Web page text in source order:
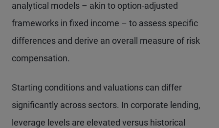
analytical models – akin to option-adjusted
frameworks in fixed income – to assess specific
differences and derive an overall measure of risk
compensation.
Starting conditions and valuations can differ
significantly across sectors. In corporate lending,
leverage levels are elevated versus historical